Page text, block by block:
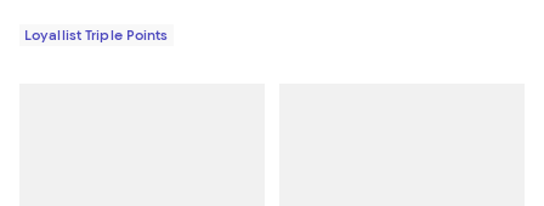
Loyallist Triple Points